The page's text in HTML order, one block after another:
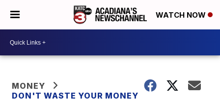
WATCH NOW
MONEY
DON'T WASTE YOUR MONEY